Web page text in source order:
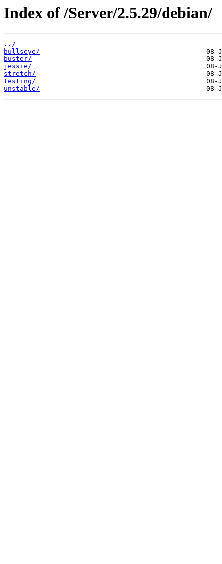
Index of /Server/2.5.29/debian/
../
bullseye/
buster/
jessie/
stretch/
testing/
unstable/